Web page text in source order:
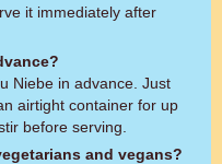
it immediately after
Niebe in advance. Just
airtight container for up
before serving.
and vegans?